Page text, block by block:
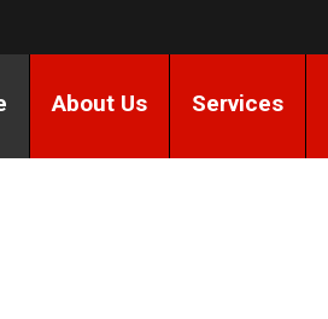
About Us Services